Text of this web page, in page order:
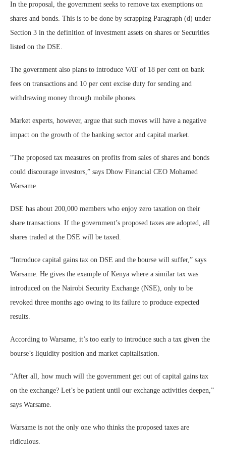
In the proposal, the government seeks to remove tax exemptions on
shares and bonds. This is to be done by scrapping Paragraph (d) under
Section 3 in the definition of investment assets on shares or Securities
listed on the DSE.
The government also plans to introduce VAT of 18 per cent on bank
fees on transactions and 10 per cent excise duty for sending and
withdrawing money through mobile phones.
Market experts, however, argue that such moves will have a negative
impact on the growth of the banking sector and capital market.
“The proposed tax measures on profits from sales of shares and bonds
could discourage investors,” says Dhow Financial CEO Mohamed
Warsame.
DSE has about 200,000 members who enjoy zero taxation on their
share transactions. If the government’s proposed taxes are adopted, all
shares traded at the DSE will be taxed.
“Introduce capital gains tax on DSE and the bourse will suffer,” says
Warsame. He gives the example of Kenya where a similar tax was
introduced on the Nairobi Security Exchange (NSE), only to be
revoked three months ago owing to its failure to produce expected
results.
According to Warsame, it’s too early to introduce such a tax given the
bourse’s liquidity position and market capitalisation.
“After all, how much will the government get out of capital gains tax
on the exchange? Let’s be patient until our exchange activities deepen,”
says Warsame.
Warsame is not the only one who thinks the proposed taxes are
ridiculous.